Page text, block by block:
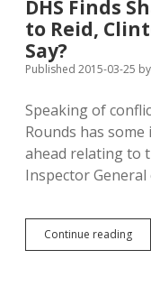
in
DHS Finds
to Reid,
Say?
Published 2015-03-25 by
Speaking of
Rounds has
ahead relating to
Inspector
Continue readingDHS
Finds